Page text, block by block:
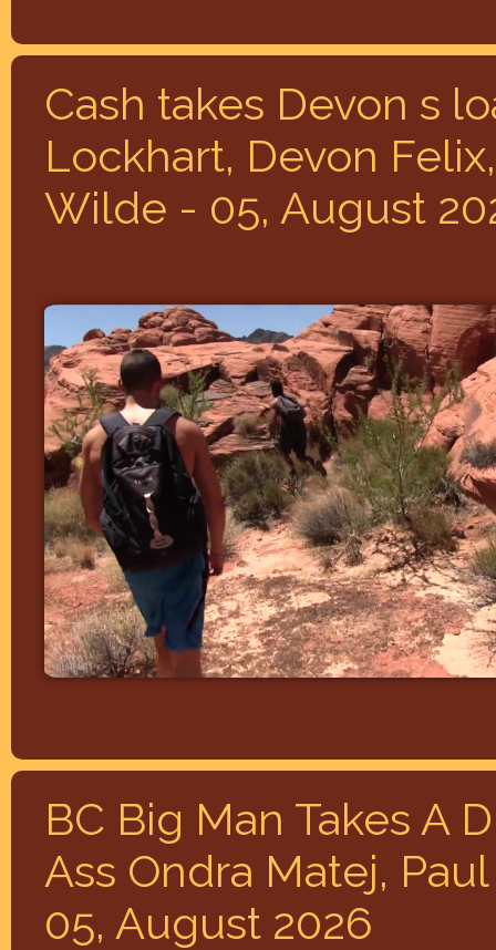
Cash takes Devon s
Lockhart, Devon
Wilde - 05, August
BC Big Man Takes A
Ass Ondra Matej,
05, August 2026